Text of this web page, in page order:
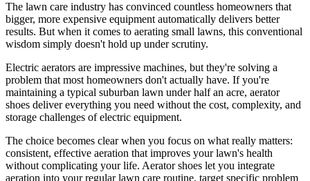
The lawn care industry has convinced countless homeowners that
bigger, more expensive equipment automatically delivers better
results. But when it comes to aerating small lawns, this conventional
wisdom simply doesn't hold up under scrutiny.
Electric aerators are impressive machines, but they're solving a
problem that most homeowners don't actually have. If you're
maintaining a typical suburban lawn under half an acre, aerator
shoes deliver everything you need without the cost, complexity, and
storage challenges of electric equipment.
The choice becomes clear when you focus on what really matters:
consistent, effective aeration that improves your lawn's health
without complicating your life. Aerator shoes let you integrate
aeration into your regular lawn care routine, target specific problem